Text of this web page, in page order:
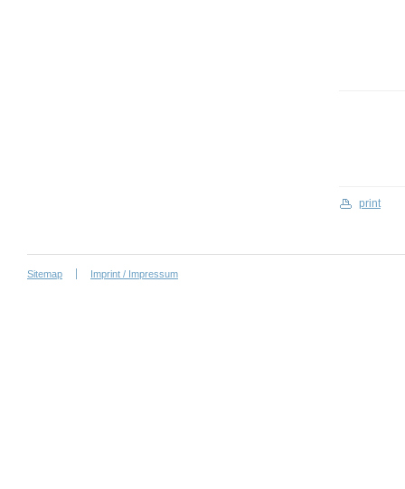
print
Sitemap Imprint / Impressum